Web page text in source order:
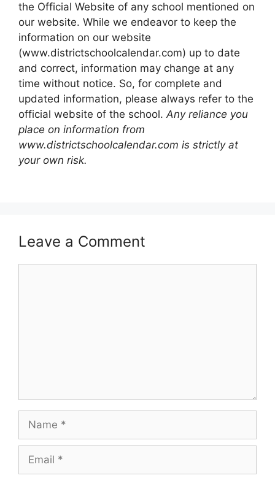
the Official Website of any school mentioned on
our website. While we endeavor to keep the
information on our website
(www.districtschoolcalendar.com) up to date
and correct, information may change at any
time without notice. So, for complete and
updated information, please always refer to the
official website of the school.Any reliance you
place on information from
www.districtschoolcalendar.com is strictly at
your own risk.
Leave a Comment